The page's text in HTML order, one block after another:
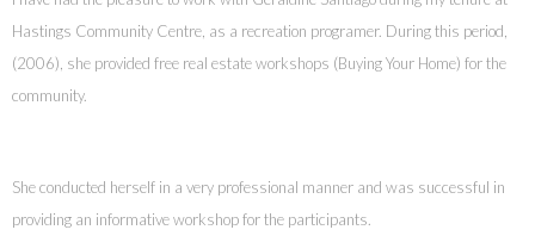
Hastings Community Centre, as a recreation programer. During this period,
(2006), she provided free real estate workshops (Buying Your Home) for the
community.
She conducted herself in a very professional manner and was successful in
providing an informative workshop for the participants.